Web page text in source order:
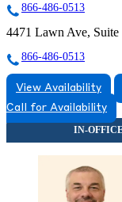
866-486-0513
4471 Lawn Ave, Suite
866-486-0513
View Availability
Call for Availability